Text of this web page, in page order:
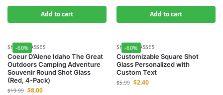
Add to cart Add to cart
-60%
SHOT GLASSES
Coeur D’Alene Idaho The Great
Outdoors Camping Adventure
Souvenir Round Shot Glass
(Red, 4-Pack)
$19.99 $8.00
-60%
SHOT GLASSES
Customizable Square Shot
Glass Personalized with
Custom Text
$5.99 $2.40